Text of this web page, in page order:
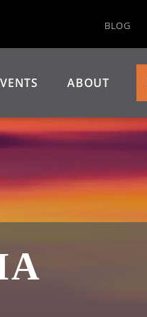
BLOG
ABOUT